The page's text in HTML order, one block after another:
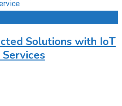
Solutions with IoT